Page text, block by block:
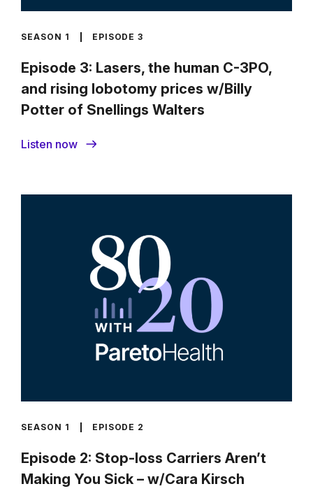
SEASON 1 EPISODE 3
Episode 3: Lasers, the human C-3PO,
and rising lobotomy prices w/Billy
Potter of Snellings Walters
Listen now
SEASON 1 EPISODE 2
Episode 2: Stop-loss Carriers Aren’t
Making You Sick – w/Cara Kirsch